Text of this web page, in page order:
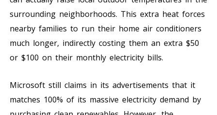
surrounding neighborhoods. This extra heat forces
nearby families to run their home air conditioners
much longer, indirectly costing them an extra $50
or $100 on their monthly electricity bills.
Microsoft still claims in its advertisements that it
matches 100% of its massive electricity demand by